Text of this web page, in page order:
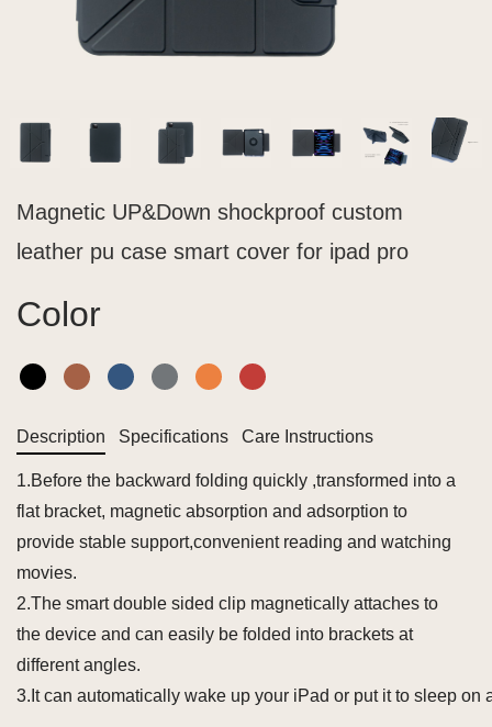
Magnetic UP&Down shockproof custom
leather pu case smart cover for ipad pro
Color
Description Specifications Care Instructions
1.Before the backward folding quickly ,transformed into a
flat bracket, magnetic absorption and adsorption to
provide stable support,convenient reading and watching
movies.
2.The smart double sided clip magnetically attaches to
the device and can easily be folded into brackets at
different angles.
3.It can automatically wake up your iPad or put it to sleep on